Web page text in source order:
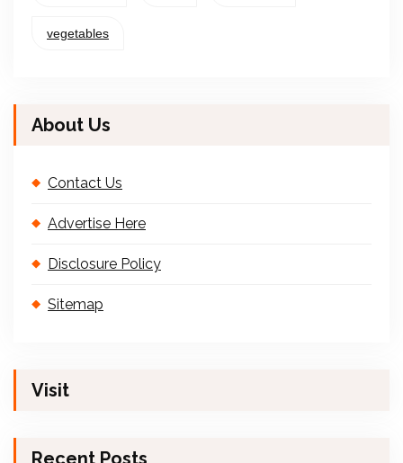
vegetables
About Us
Contact Us
Advertise Here
Disclosure Policy
Sitemap
Visit
Recent Posts